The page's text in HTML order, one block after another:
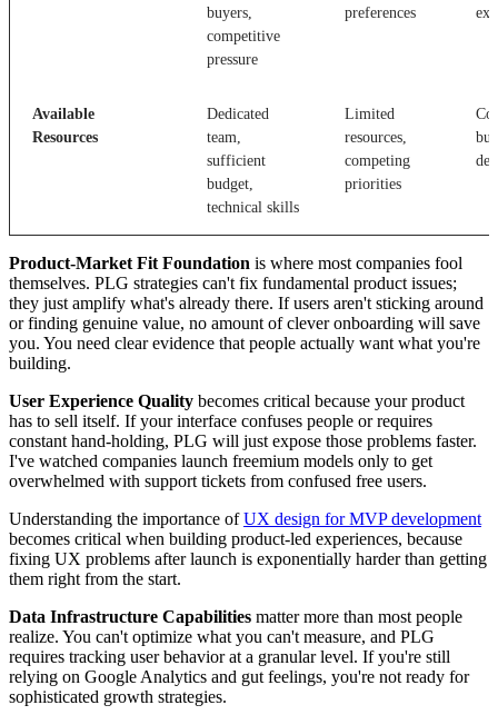
buyers,
competitive
pressure
preferences
Available
Resources
Dedicated
team,
sufficient
budget,
technical skills
Limited
resources,
competing
priorities
Product-Market Fit Foundation is where most companies fool
themselves. PLG strategies can't fix fundamental product issues;
they just amplify what's already there. If users aren't sticking around
or finding genuine value, no amount of clever onboarding will save
you. You need clear evidence that people actually want what you're
building.
User Experience Quality becomes critical because your product
has to sell itself. If your interface confuses people or requires
constant hand-holding, PLG will just expose those problems faster.
I've watched companies launch freemium models only to get
overwhelmed with support tickets from confused free users.
Understanding the importance ofUX design for MVP development
becomes critical when building product-led experiences, because
fixing UX problems after launch is exponentially harder than getting
them right from the start.
Data Infrastructure Capabilities matter more than most people
realize. You can't optimize what you can't measure, and PLG
requires tracking user behavior at a granular level. If you're still
relying on Google Analytics and gut feelings, you're not ready for
sophisticated growth strategies.